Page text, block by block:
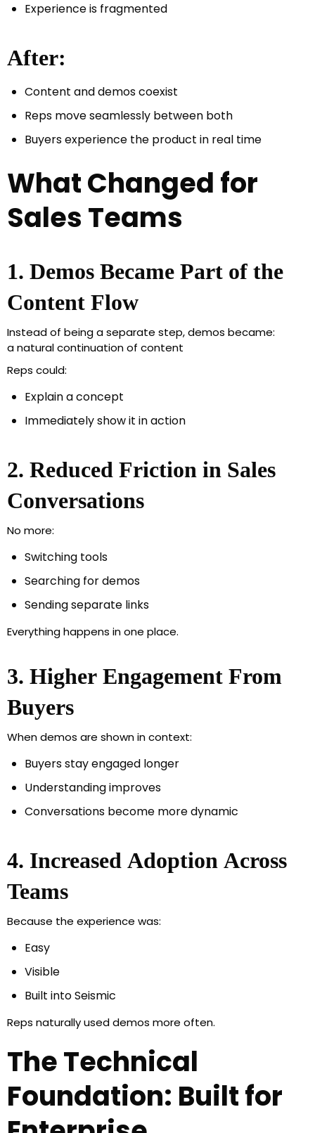
Experience is fragmented
After:
Content and demos coexist
Reps move seamlessly between both
Buyers experience the product in real time
What Changed for
Sales Teams
1. Demos Became Part of the
Content Flow
Instead of being a separate step, demos became:
a natural continuation of content
Reps could:
Explain a concept
Immediately show it in action
2. Reduced Friction in Sales
Conversations
No more:
Switching tools
Searching for demos
Sending separate links
Everything happens in one place.
3. Higher Engagement From
Buyers
When demos are shown in context:
Buyers stay engaged longer
Understanding improves
Conversations become more dynamic
4. Increased Adoption Across
Teams
Because the experience was:
Easy
Visible
Built into Seismic
Reps naturally used demos more often.
The Technical
Foundation: Built for